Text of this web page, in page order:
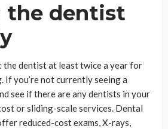
the dentist
the dentist at least twice a year for
If you’re not currently seeing a
see if there are any dentists in your
or sliding-scale services. Dental
reduced-cost exams, X-rays,